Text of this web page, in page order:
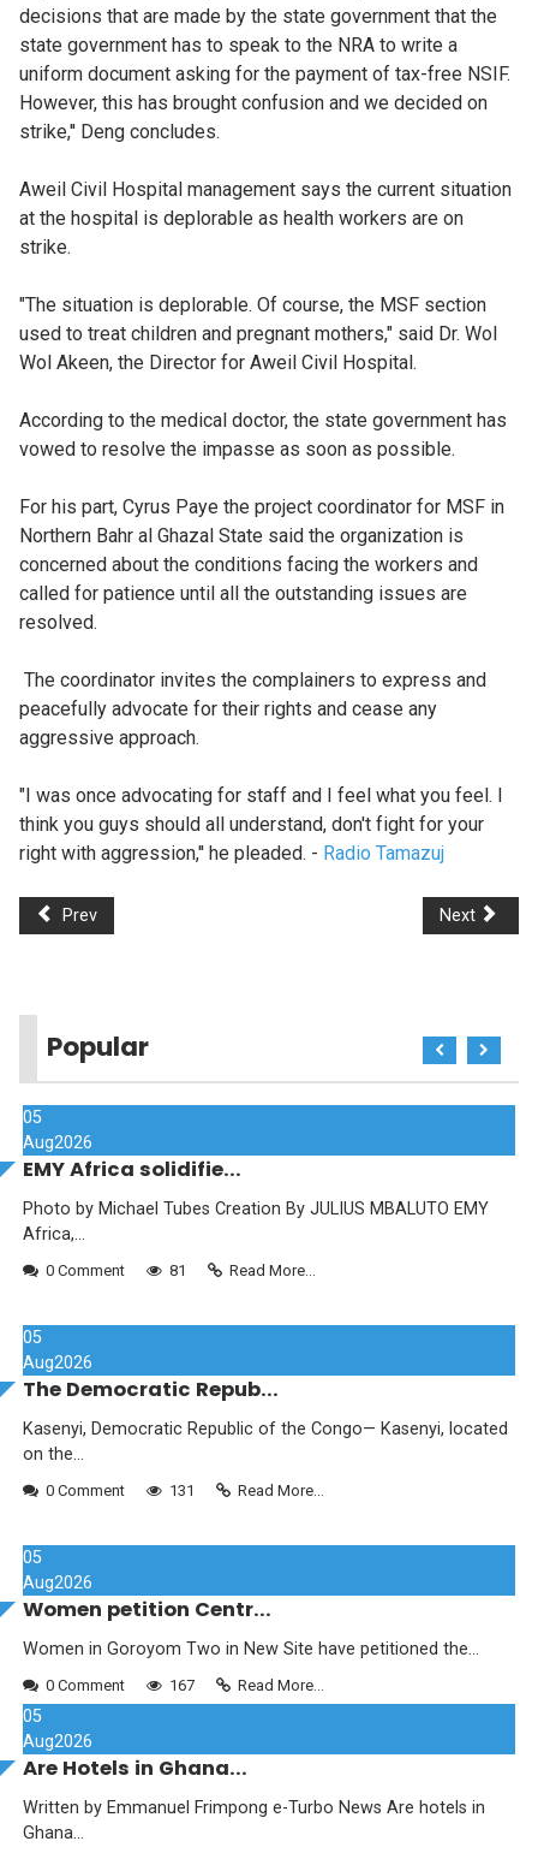
decisions that are made by the state government that the
state government has to speak to the NRA to write a
uniform document asking for the payment of tax-free NSIF.
However, this has brought confusion and we decided on
strike,'' Deng concludes.
Aweil Civil Hospital management says the current situation
at the hospital is deplorable as health workers are on
strike.
"The situation is deplorable. Of course, the MSF section
used to treat children and pregnant mothers," said Dr. Wol
Wol Akeen, the Director for Aweil Civil Hospital.
According to the medical doctor, the state government has
vowed to resolve the impasse as soon as possible.
For his part, Cyrus Paye the project coordinator for MSF in
Northern Bahr al Ghazal State said the organization is
concerned about the conditions facing the workers and
called for patience until all the outstanding issues are
resolved.
The coordinator invites the complainers to express and
peacefully advocate for their rights and cease any
aggressive approach.
"I was once advocating for staff and I feel what you feel. I
think you guys should all understand, don't fight for your
right with aggression,'' he pleaded. - Radio Tamazuj
Prev Next
Popular
05
Aug2026
EMY Africa solidifie...
Photo by Michael Tubes Creation By JULIUS MBALUTO EMY
Africa,...
0 Comment 81 Read More...
05
Aug2026
The Democratic Repub...
Kasenyi, Democratic Republic of the Congo— Kasenyi, located
on the...
0 Comment 131 Read More...
05
Aug2026
Women petition Centr...
Women in Goroyom Two in New Site have petitioned the...
0 Comment 167 Read More...
05
Aug2026
Are Hotels in Ghana...
Written by Emmanuel Frimpong e-Turbo News Are hotels in
Ghana...